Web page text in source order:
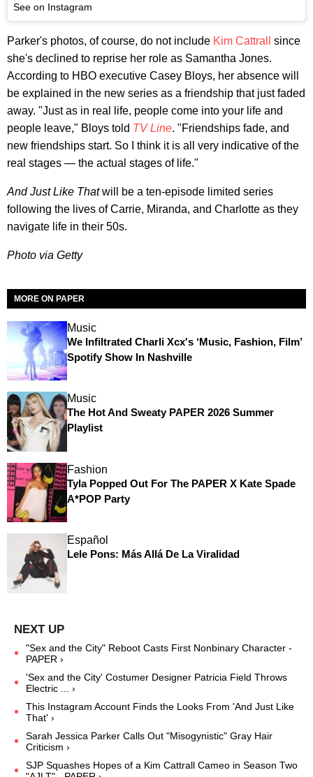
See on Instagram
Parker's photos, of course, do not include Kim Cattrall
since
she's declined to reprise her role as Samantha Jones.
According to HBO executive Casey Bloys, her absence will
be explained in the new series as a friendship that just faded
away. "Just as in real life, people come into your life and
people leave," Bloys told TV Line. "Friendships fade, and
new friendships start. So I think it is all very indicative of the
real stages — the actual stages of life."
And Just Like Thatwill be a ten-episode limited series
following the lives of Carrie, Miranda, and Charlotte as they
navigate life in their 50s.
Photo via Getty
MORE ON PAPER
Music
We Infiltrated Charli Xcx's ‘Music, Fashion, Film’
Spotify Show In Nashville
Music
The Hot And Sweaty PAPER 2026 Summer
Playlist
Fashion
Tyla Popped Out For The PAPER X Kate Spade
A*POP Party
Español
Lele Pons: Más Allá De La Viralidad
"Sex and the City" Reboot Casts First Nonbinary Character -
PAPER ›
'Sex and the City' Costumer Designer Patricia Field Throws
Electric ... ›
This Instagram Account Finds the Looks From 'And Just Like
That' ›
Sarah Jessica Parker Calls Out "Misogynistic" Gray Hair
Criticism ›
SJP Squashes Hopes of a Kim Cattrall Cameo in Season Two